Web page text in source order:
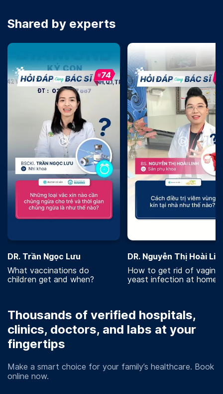
Shared by experts
DR. Trần Ngọc Lưu
What vaccinations do
children get and when?
DR. Nguyễn Thị Hoài
How to get rid of vaginal
yeast infection at home?
Thousands of verified hospitals,
clinics, doctors, and labs at your
fingertips
Make a smart choice for your family’s healthcare. Book
online now.